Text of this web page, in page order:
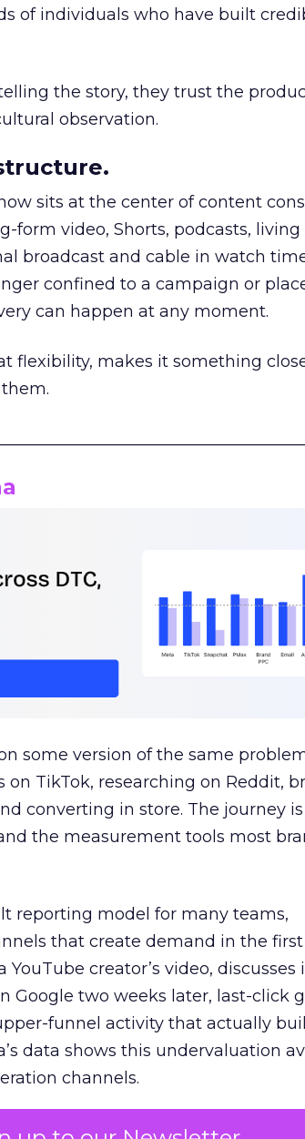
of individuals who have built
the story, they trust the
observation.
sits at the center of content
form video, Shorts, podcasts, living
broadcast and cable in watch
confined to a campaign or
can happen at any moment.
flexibility, makes it something
some version of the same
TikTok, researching on Reddit,
converting in store. The journey
the measurement tools most
reporting model for many teams,
that create demand in the first
creator’s video, discusses
Google two weeks later, last-click
funnel activity that actually
data shows this undervaluation
channels.
starves the channels